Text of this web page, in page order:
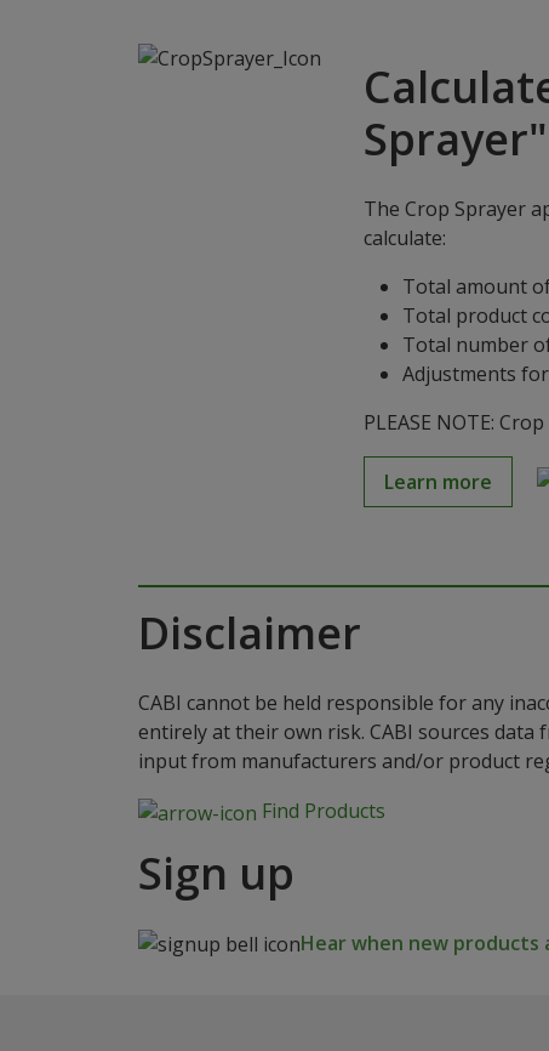
Sprayer"
The Crop Sprayer
calculate:
Total amount
Total product
Total number
Adjustments
PLEASE NOTE:
Learn more
Disclaimer
CABI cannot be held responsible for any
entirely at their own risk. CABI sources
input from manufacturers and/or product
Find Products
Sign up
Hear when new